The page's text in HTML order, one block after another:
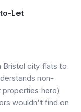
Let
city flats to
non-
here)
wouldn't find on